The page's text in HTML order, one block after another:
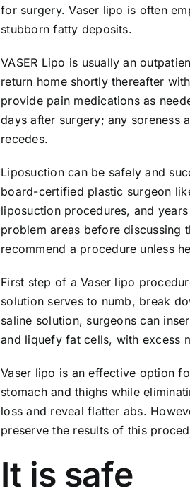
for surgery. Vaser lipo is often
stubborn fatty deposits.
VASER Lipo is usually an
return home shortly thereafter
provide pain medications as
days after surgery; any soreness
recedes.
Liposuction can be safely and
board-certified plastic surgeon
liposuction procedures, and
problem areas before discussing
recommend a procedure unless
First step of a Vaser lipo
solution serves to numb, break
saline solution, surgeons can
and liquefy fat cells, with excess
Vaser lipo is an effective option
stomach and thighs while
loss and reveal flatter abs.
preserve the results of this
It is safe